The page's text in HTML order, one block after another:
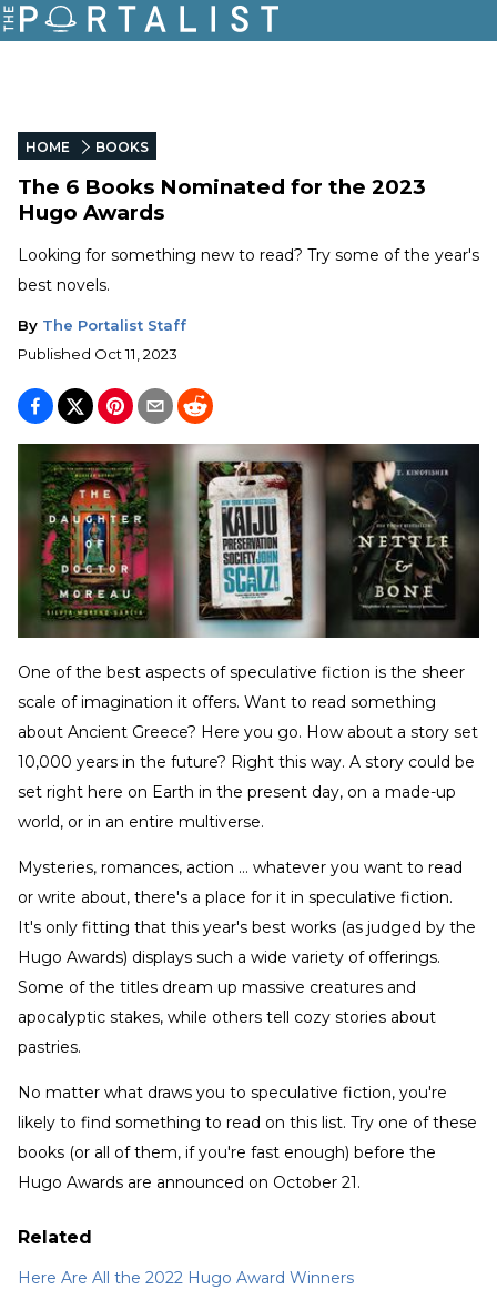
HOME BOOKS
The 6 Books Nominated for the 2023
Hugo Awards
Looking for something new to read? Try some of the year's
best novels.
By The Portalist Staff
Published Oct 11, 2023
One of the best aspects of speculative fiction is the sheer
scale of imagination it offers. Want to read something
about Ancient Greece? Here you go. How about a story set
10,000 years in the future? Right this way. A story could be
set right here on Earth in the present day, on a made-up
world, or in an entire multiverse.
Mysteries, romances, action … whatever you want to read
or write about, there's a place for it in speculative fiction.
It's only fitting that this year's best works (as judged by the
Hugo Awards) displays such a wide variety of offerings.
Some of the titles dream up massive creatures and
apocalyptic stakes, while others tell cozy stories about
pastries.
No matter what draws you to speculative fiction, you're
likely to find something to read on this list. Try one of these
books (or all of them, if you're fast enough) before the
Hugo Awards are announced on October 21.
Related
Here Are All the 2022 Hugo Award Winners